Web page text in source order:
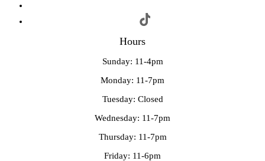
Hours
Sunday: 11-4pm
Monday: 11-7pm
Tuesday: Closed
Wednesday: 11-7pm
Thursday: 11-7pm
Friday: 11-6pm